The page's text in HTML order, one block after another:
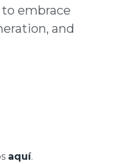
embrace
and
aquí.